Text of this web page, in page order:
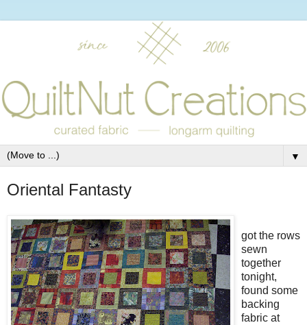
▼
Oriental Fantasty
got the rows
sewn
together
tonight,
found some
backing
fabric at